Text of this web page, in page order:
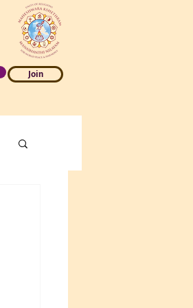
Join